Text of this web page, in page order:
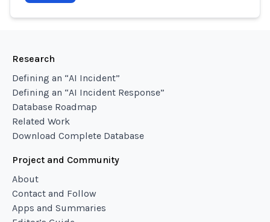
Research
Defining an “AI Incident”
Defining an “AI Incident Response”
Database Roadmap
Related Work
Download Complete Database
Project and Community
About
Contact and Follow
Apps and Summaries